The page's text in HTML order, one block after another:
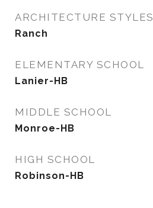
ARCHITECTURE STYLES
Ranch
ELEMENTARY SCHOOL
Lanier-HB
MIDDLE SCHOOL
Monroe-HB
HIGH SCHOOL
Robinson-HB